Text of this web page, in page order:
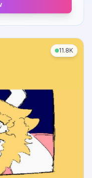
11.8K